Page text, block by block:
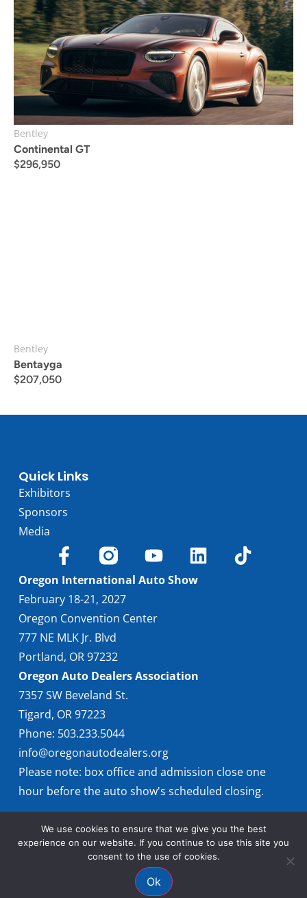
Bentley
Continental GT
$296,950
Bentley
Bentayga
$207,050
Quick Links
Exhibitors
Sponsors
Media
Oregon International Auto Show
February 18-21, 2027
Oregon Convention Center
777 NE MLK Jr. Blvd
Portland, OR 97232
Oregon Auto Dealers Association
7357 SW Beveland St.
Tigard, OR 97223
Phone: 503.233.5044
info@oregonautodealers.org
Please note: box office and admission close one
hour before the auto show's scheduled closing.
© 2026 Oregon International Auto Show
We use cookies to ensure that we give you the best
experience on our website. If you continue to use this site you
consent to the use of cookies.
Ok